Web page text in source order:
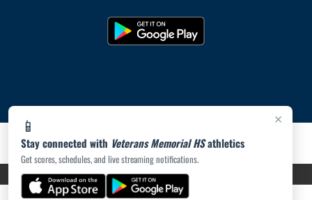
×
📱
Stay connected with Veterans Memorial HSathletics
Get scores, schedules, and live streaming notifications.
PRIVACY POLICY|ACCESSIBILITY© 2026 MASCOT MEDIA, LLC